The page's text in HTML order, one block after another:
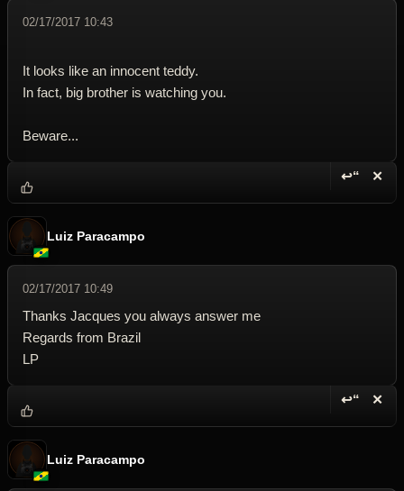
02/17/2017 10:43
It looks like an innocent teddy.
In fact, big brother is watching you.
Beware...
↩“ ✕
Luiz Paracampo
02/17/2017 10:49
Thanks Jacques you always answer me
Regards from Brazil
LP
↩“ ✕
Luiz Paracampo